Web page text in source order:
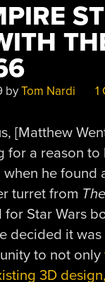
byTom Nardi 1
[Matthew
for a reason to
when he found
turret from
Star Wars
decided it
to not only
3D